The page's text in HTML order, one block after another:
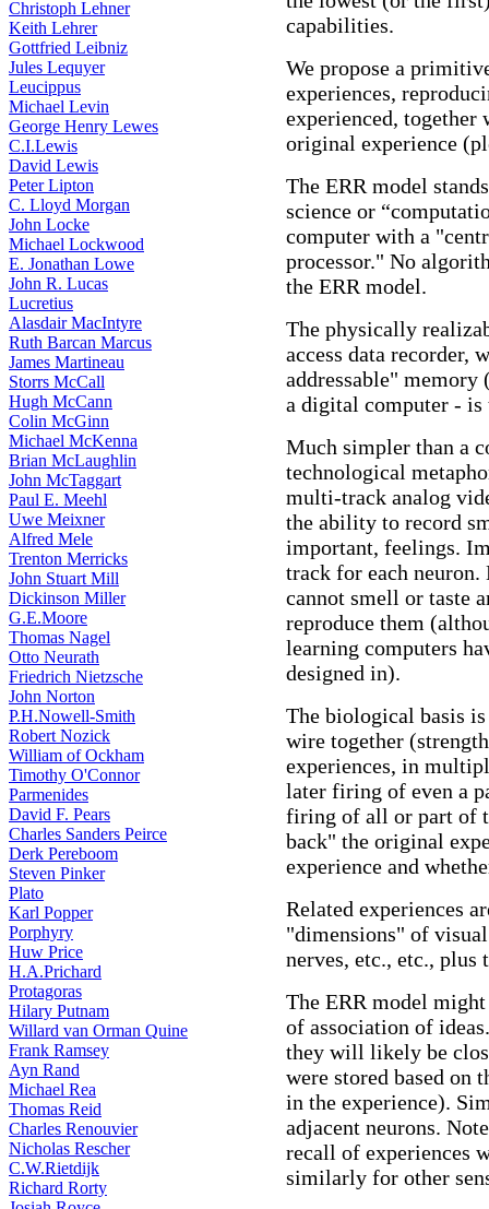
Christoph Lehner
Keith Lehrer
Gottfried Leibniz
Jules Lequyer
Leucippus
Michael Levin
George Henry Lewes
C.I.Lewis
David Lewis
Peter Lipton
C. Lloyd Morgan
John Locke
Michael Lockwood
E. Jonathan Lowe
John R. Lucas
Lucretius
Alasdair MacIntyre
Ruth Barcan Marcus
James Martineau
Storrs McCall
Hugh McCann
Colin McGinn
Michael McKenna
Brian McLaughlin
John McTaggart
Paul E. Meehl
Uwe Meixner
Alfred Mele
Trenton Merricks
John Stuart Mill
Dickinson Miller
G.E.Moore
Thomas Nagel
Otto Neurath
Friedrich Nietzsche
John Norton
P.H.Nowell-Smith
Robert Nozick
William of Ockham
Timothy O'Connor
Parmenides
David F. Pears
Charles Sanders Peirce
Derk Pereboom
Steven Pinker
Plato
Karl Popper
Porphyry
Huw Price
H.A.Prichard
Protagoras
Hilary Putnam
Willard van Orman Quine
Frank Ramsey
Ayn Rand
Michael Rea
Thomas Reid
Charles Renouvier
Nicholas Rescher
C.W.Rietdijk
Richard Rorty
capabilities.
We propose a
experiences,
experienced, together
original experience
The ERR model
science or
computer with a
processor." No
the ERR model.
The physically
access data recorder,
addressable"
a digital computer - is
Much simpler than a
technological
multi-track analog
the ability to record
important, feelings.
track for each
cannot smell or taste
reproduce them
learning computers
designed in).
The biological basis
wire together
experiences, in
later firing of even a
firing of all or part of
back" the original
experience and
Related experiences
"dimensions" of
nerves, etc., etc., plus
The ERR model
of association of
they will likely be
were stored based on
in the experience).
adjacent neurons.
recall of experiences
similarly for other